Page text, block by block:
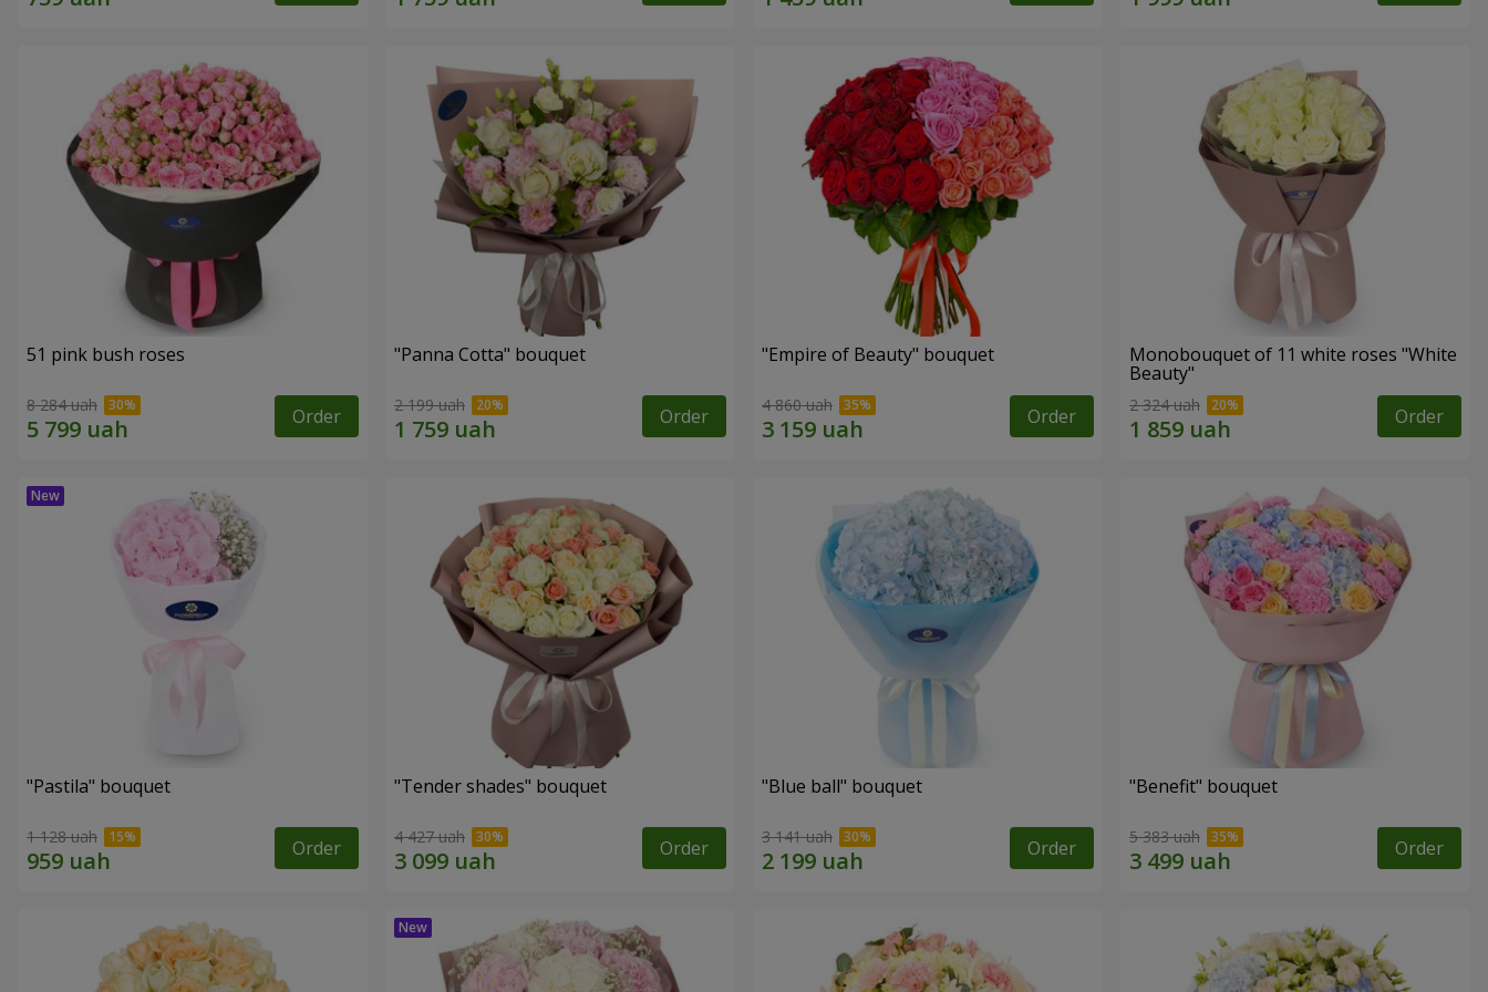
51 pink bush roses
8 284 uah Order
"Panna Cotta" bouquet
2 199 uah Order
"Empire of Beauty" bouquet
4 860 uah Order
Monobouquet of 11 white roses "White
Beauty"
2 324 uah Order
"Pastila" bouquet
1 128 uah Order
"Tender shades" bouquet
4 427 uah Order
"Blue ball" bouquet
3 141 uah Order
"Benefit" bouquet
5 383 uah Order